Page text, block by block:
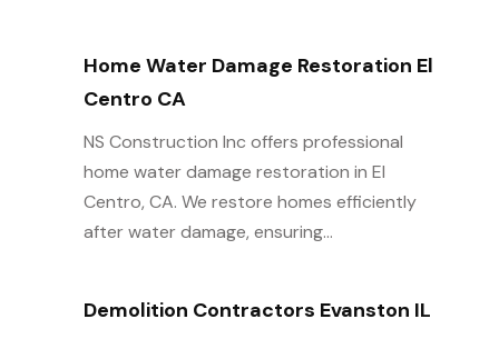
Home Water Damage Restoration El
Centro CA
NS Construction Inc offers professional
home water damage restoration in El
Centro, CA. We restore homes efficiently
after water damage, ensuring...
Demolition Contractors Evanston IL